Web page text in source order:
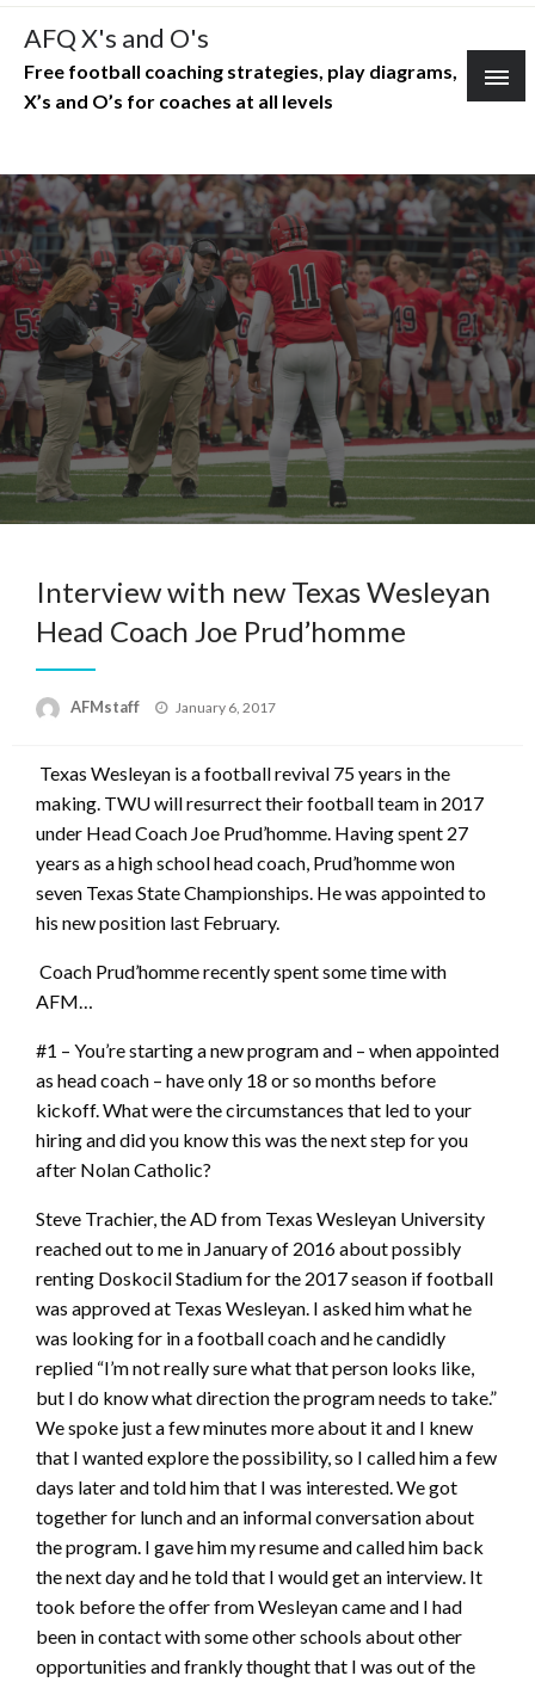
Skip
content
AFQ X's and O's
Free football coaching strategies, play diagrams,
X’s and O’s for coaches at all levels
Interview with new Texas Wesleyan
Head Coach Joe Prud’homme
AFMstaff
Posted
January 6, 2017
Texas Wesleyan is a football revival 75 years in the
making. TWU will resurrect their football team in 2017
under Head Coach Joe Prud’homme. Having spent 27
years as a high school head coach, Prud’homme won
seven Texas State Championships. He was appointed to
his new position last February.
Coach Prud’homme recently spent some time with
AFM…
#1 – You’re starting a new program and – when appointed
as head coach – have only 18 or so months before
kickoff. What were the circumstances that led to your
hiring and did you know this was the next step for you
after Nolan Catholic?
Steve Trachier, the AD from Texas Wesleyan University
reached out to me in January of 2016 about possibly
renting Doskocil Stadium for the 2017 season if football
was approved at Texas Wesleyan. I asked him what he
was looking for in a football coach and he candidly
replied “I’m not really sure what that person looks like,
but I do know what direction the program needs to take.”
We spoke just a few minutes more about it and I knew
that I wanted explore the possibility, so I called him a few
days later and told him that I was interested. We got
together for lunch and an informal conversation about
the program. I gave him my resume and called him back
the next day and he told that I would get an interview. It
took before the offer from Wesleyan came and I had
been in contact with some other schools about other
opportunities and frankly thought that I was out of the